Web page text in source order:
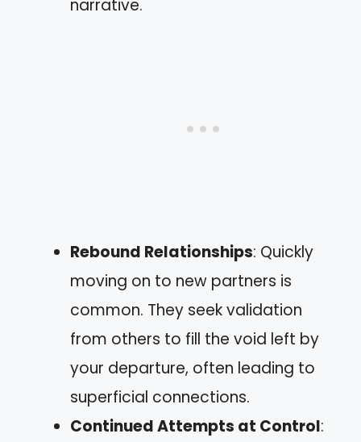
narrative.
Rebound Relationships: Quickly
moving on to new partners is
common. They seek validation
from others to fill the void left by
your departure, often leading to
superficial connections.
Continued Attempts at Control: